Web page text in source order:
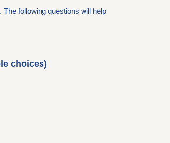
following questions will help
choices)